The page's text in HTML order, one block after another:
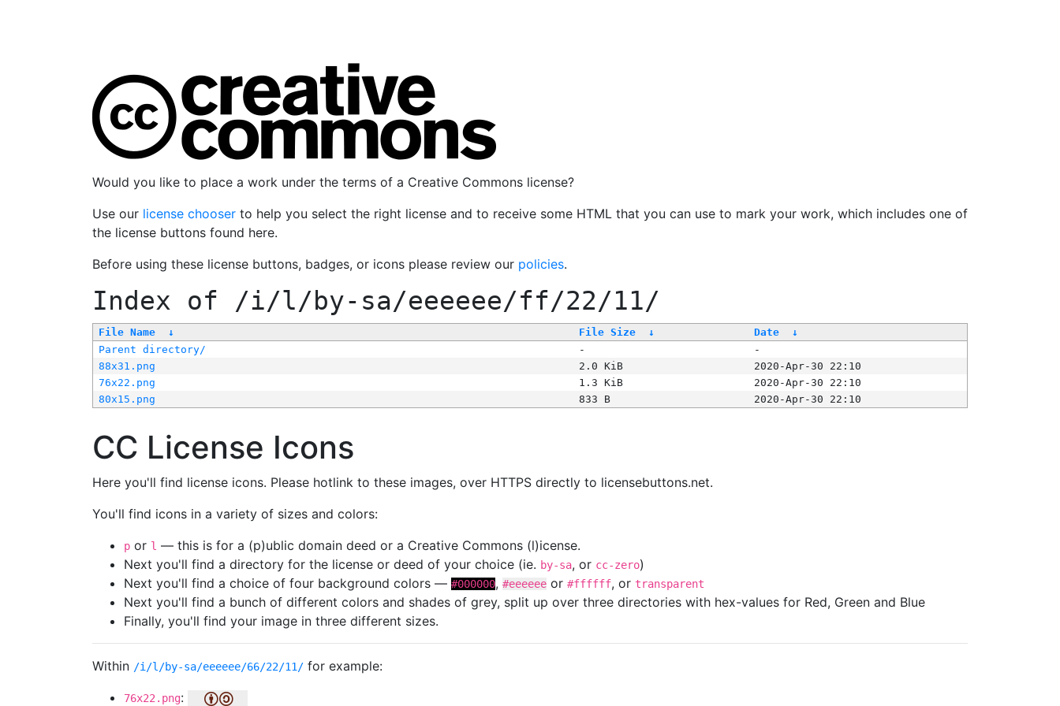
Would you like to place a work under the terms of a Creative Commons license?
Use our license chooser to help you select the right license and to receive some HTML that you can use to mark your work, which includes one of
the license buttons found here.
Before using these license buttons, badges, or icons please review our policies.
Index of /i/l/by-sa/eeeeee/ff/22/11/
File Name ↓ File Size ↓ Date
↓
Parent directory/
-
-
88x31.png
2.0 KiB
2020-Apr-30 22:10
76x22.png
1.3 KiB
2020-Apr-30 22:10
80x15.png
833 B 2020-Apr-30 22:10
CC License Icons
Here you'll find license icons. Please hotlink to these images, over HTTPS directly to licensebuttons.net.
You'll find icons in a variety of sizes and colors:
p or l — this is for a (p)ublic domain deed or a Creative Commons (l)icense.
Next you'll find a directory for the license or deed of your choice (ie. by-sa, or cc-zero)
Next you'll find a choice of four background colors — #000000, #eeeeee or #ffffff, or transparent
Next you'll find a bunch of different colors and shades of grey, split up over three directories with hex-values for Red, Green and Blue
Finally, you'll find your image in three different sizes.
Within /i/l/by-sa/eeeeee/66/22/11/ for example:
76x22.png: